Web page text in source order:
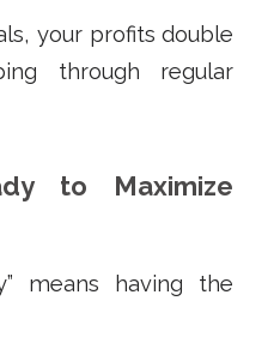
your profits double
through regular
to Maximize
means having the